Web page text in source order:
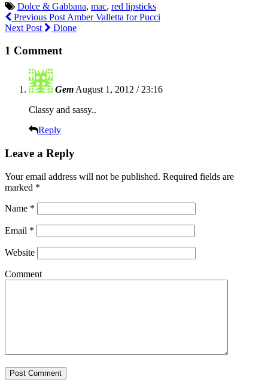
Dolce & Gabbana, mac, red lipsticks
Previous Post Amber Valletta for Pucci
Next Post
Dione
1 Comment
Gem August 1, 2012 / 23:16
Classy and sassy..
Reply
Leave a Reply
Your email address will not be published. Required fields are
marked *
Name *
Email *
Website
Comment